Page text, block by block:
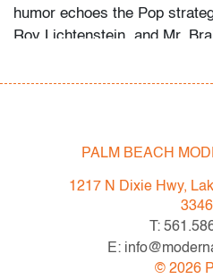
humor echoes the Pop
Roy Lichtenstein, and Mr.
related art.
good, puncture top edge
right edge, minor linear
All bidders in our auctions
following: Lots are sold "AS
Terms & Conditions of
PALM BEACH
1217 N Dixie Hwy,
T:
E:
© 2026